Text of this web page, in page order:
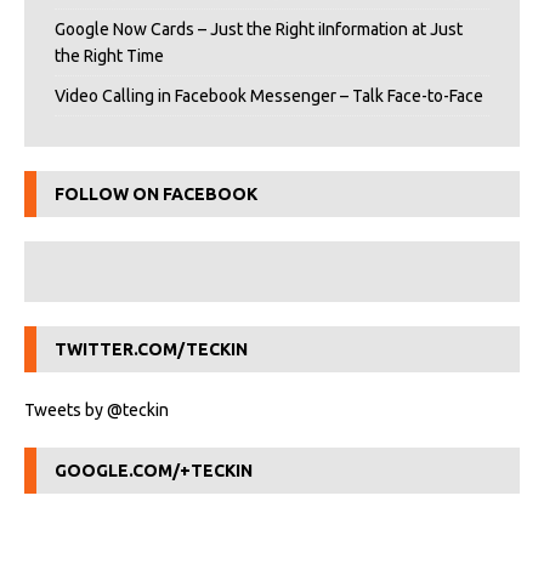
Google Now Cards – Just the Right iInformation at Just
the Right Time
Video Calling in Facebook Messenger – Talk Face-to-Face
FOLLOW ON FACEBOOK
TWITTER.COM/TECKIN
Tweets by @teckin
GOOGLE.COM/+TECKIN